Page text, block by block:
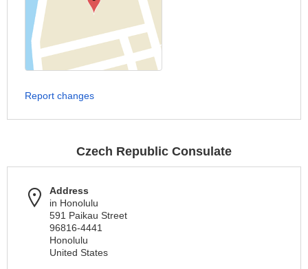
Report changes
Czech Republic Consulate
Address
in Honolulu
591 Paikau Street
96816-4441
Honolulu
United States